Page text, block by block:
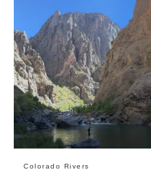
Colorado Rivers